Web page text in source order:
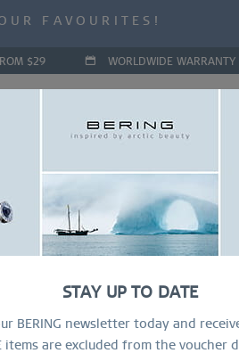
STAY UP TO DATE
BERING newsletter today and
items are excluded from the voucher
FAVOURITES!
$29 WORLDWIDE WARRANTY
DEAL OF THE MONTH RING